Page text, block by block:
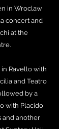
in Wroclaw
concert and
at the
in Ravello with
and Teatro
by a
with Placido
and another